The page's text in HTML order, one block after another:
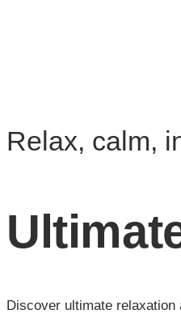
Relax, calm,
Discover ultimate